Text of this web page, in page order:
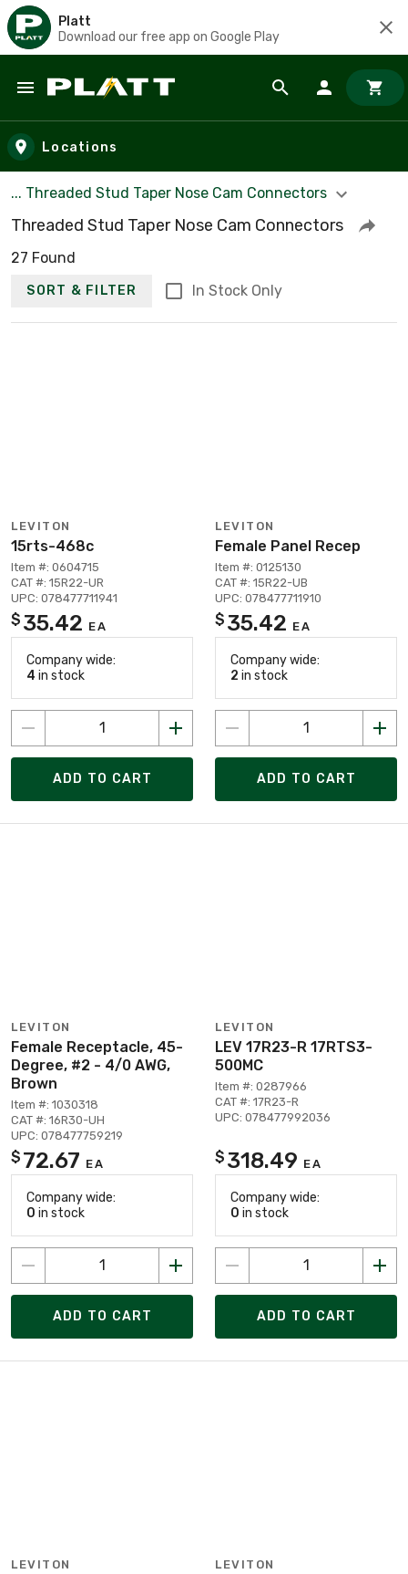
Platt
Download our free app on Google Play
Skip to main content
Locations
... Threaded Stud Taper Nose Cam Connectors
Threaded Stud Taper Nose Cam Connectors
27 Found
SORT & FILTER In Stock Only
LEVITON
15rts-468c
Item #: 0604715
CAT #: 15R22-UR
UPC: 078477711941
$ 35.42 EA
Company wide:
4 in stock
ADD TO CART
LEVITON
Female Panel Recep
Item #: 0125130
CAT #: 15R22-UB
UPC: 078477711910
$ 35.42 EA
Company wide:
2 in stock
ADD TO CART
LEVITON
Female Receptacle, 45-
Degree, #2 - 4/0 AWG,
Brown
Item #: 1030318
CAT #: 16R30-UH
UPC: 078477759219
$ 72.67 EA
Company wide:
0 in stock
ADD TO CART
LEVITON
LEV 17R23-R 17RTS3-
500MC
Item #: 0287966
CAT #: 17R23-R
UPC: 078477992036
$ 318.49 EA
Company wide:
0 in stock
ADD TO CART
LEVITON LEVITON